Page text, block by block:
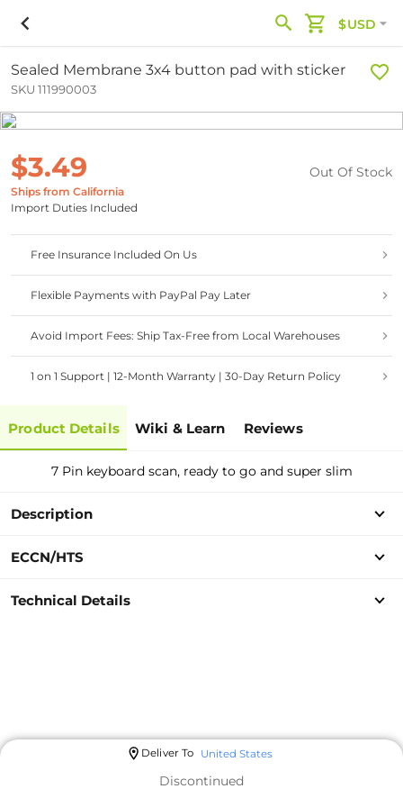
$USD
Sealed Membrane 3x4 button pad with sticker
SKU 111990003
$3.49
Ships from California
Import Duties Included
Out Of Stock
Free Insurance Included On Us
Flexible Payments with PayPal Pay Later
Avoid Import Fees: Ship Tax-Free from Local Warehouses
1 on 1 Support | 12-Month Warranty | 30-Day Return Policy
Product Details Wiki & Learn Reviews
7 Pin keyboard scan, ready to go and super slim
Description
ECCN/HTS
Technical Details
Deliver To United States
Discontinued